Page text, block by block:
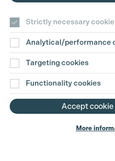
Contact Us
Disclaimer
Privacy and Cookie
Website Terms of
Strictly necessary
Analytical/performance
Targeting cookies
Functionality cookies
Accept
More